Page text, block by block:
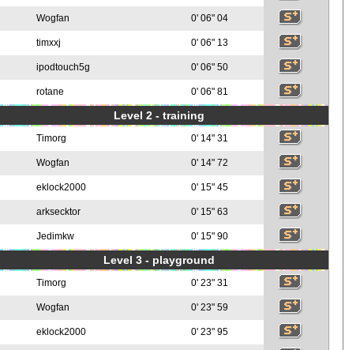
Wogfan 0' 06" 04
timxxj 0' 06" 13
ipodtouch5g 0' 06" 50
rotane 0' 06" 81
Level 2 - training
Timorg 0' 14" 31
Wogfan 0' 14" 72
eklock2000 0' 15" 45
arksecktor 0' 15" 63
Jedimkw 0' 15" 90
Level 3 - playground
Timorg 0' 23" 31
Wogfan 0' 23" 59
eklock2000 0' 23" 95